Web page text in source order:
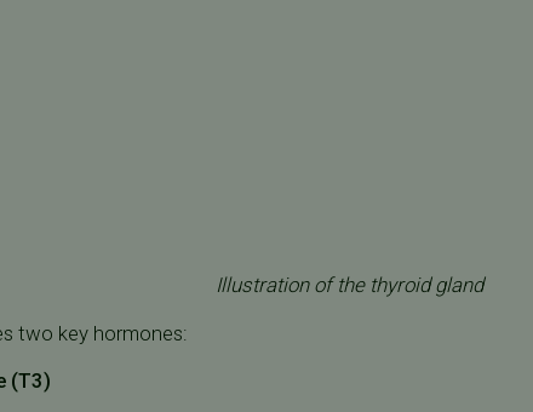
Illustration of the thyroid gland
two key hormones:
(T3)